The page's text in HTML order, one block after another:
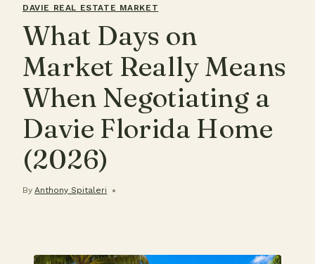
DAVIE REAL ESTATE MARKET
What Days on
Market Really Means
When Negotiating a
Davie Florida Home
(2026)
By Anthony Spitaleri